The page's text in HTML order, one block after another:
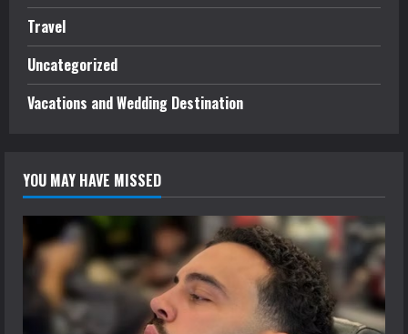
Travel
Uncategorized
Vacations and Wedding Destination
YOU MAY HAVE MISSED